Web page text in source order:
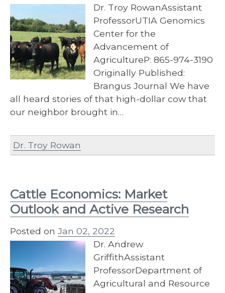
Dr. Troy RowanAssistant
ProfessorUTIA Genomics
Center for the
Advancement of
AgricultureP: 865-974-3190
Originally Published:
Brangus Journal We have
all heard stories of that high-dollar cow that
our neighbor brought in…
Dr. Troy Rowan
Cattle Economics: Market
Outlook and Active Research
Posted on Jan 02, 2022
Dr. Andrew
GriffithAssistant
ProfessorDepartment of
Agricultural and Resource